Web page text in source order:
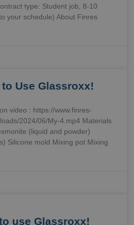
type: Student job, 8-10
your schedule) About Finres
Use Glassroxx!
video : https://www.finres-
2024/06/My-4.mp4 Materials
(liquid and powder)
Silicone mold Mixing pot Mixing
use Glassroxx!